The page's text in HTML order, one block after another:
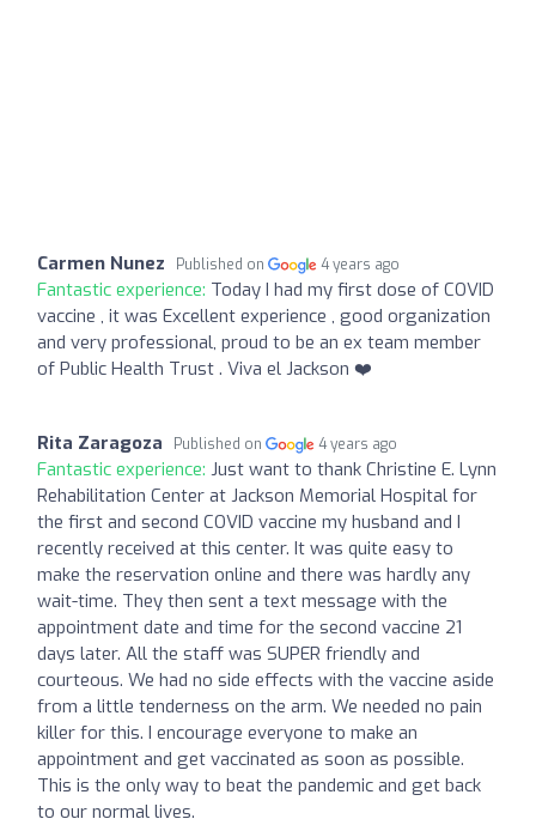
Carmen Nunez Published on 4 years ago
Fantastic experience: Today I had my first dose of COVID
vaccine , it was Excellent experience , good organization
and very professional, proud to be an ex team member
of Public Health Trust . Viva el Jackson ❤️
Rita Zaragoza Published on 4 years ago
Fantastic experience: Just want to thank Christine E. Lynn
Rehabilitation Center at Jackson Memorial Hospital for
the first and second COVID vaccine my husband and I
recently received at this center. It was quite easy to
make the reservation online and there was hardly any
wait-time. They then sent a text message with the
appointment date and time for the second vaccine 21
days later. All the staff was SUPER friendly and
courteous. We had no side effects with the vaccine aside
from a little tenderness on the arm. We needed no pain
killer for this. I encourage everyone to make an
appointment and get vaccinated as soon as possible.
This is the only way to beat the pandemic and get back
to our normal lives.